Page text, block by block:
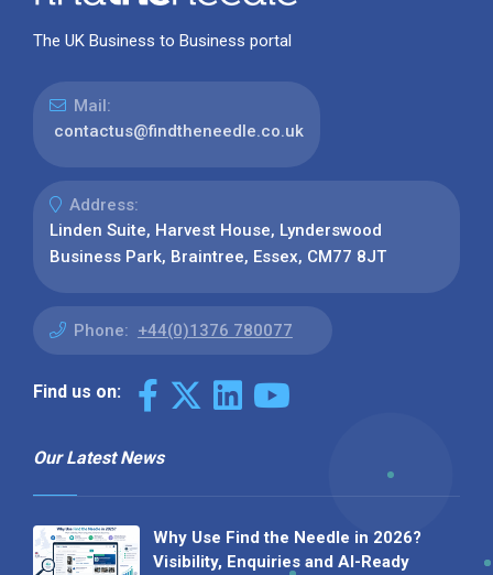
The UK Business to Business portal
Mail:
contactus@findtheneedle.co.uk
Address:
Linden Suite, Harvest House, Lynderswood
Business Park, Braintree, Essex, CM77 8JT
Phone: +44(0)1376 780077
Find us on:
Our Latest News
Why Use Find the Needle in 2026?
Visibility, Enquiries and AI-Ready